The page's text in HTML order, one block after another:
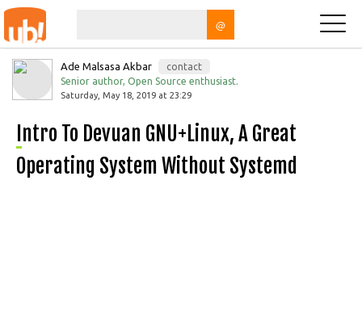
@
Ade Malsasa Akbar
contact
Senior author, Open Source enthusiast.
Saturday, May 18, 2019 at 23:29
Operating System Without Systemd